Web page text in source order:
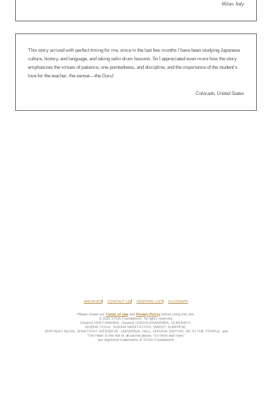
Milan, Italy
This story arrived with perfect timing for me, since in the last few months I have been studying Japanese
culture, history, and language, and taking taikodrum lessons. So I appreciated even more how the story
emphasizes the virtues of patience, one-pointedness, and discipline, and the importance of the student’s
love for the teacher, the sensei—the Guru!
Colorado, United States
ARCHIVES CONTACT US CENTERS LIST GLOSSARY
Please review our Terms of Use and Privacy Policy before using this site.
© 2026 SYDA Foundation®. All rights reserved.
(Swami) MUKTANANDA, (Swami) CHIDVILASANANDA, GURUMAYI,
SIDDHA YOGA, SIDDHA MEDITATION, SWEET SURPRISE,
BIRTHDAY BLISS, SHAKTIPAT INTENSIVE, UNIVERSAL HALL, DHYANA SAPTAH, BE IN THE TEMPLE, and
“The Heart is the hub of all sacred places. Go there and roam.”
are registered trademarks of SYDA Foundation®.